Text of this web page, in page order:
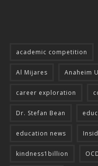
academic competition
Al Mijares Anaheim
career exploration
Dr. Stefan Bean
education news
kindness1billion